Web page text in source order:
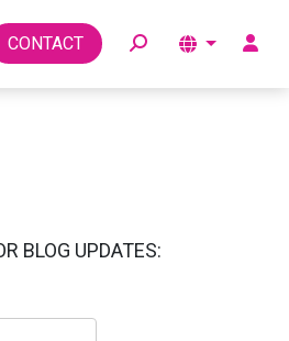
CONTACT Toggle
BLOG UPDATES: